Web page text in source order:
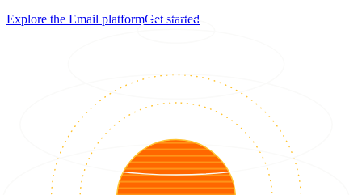
Explore the Email platformGet started